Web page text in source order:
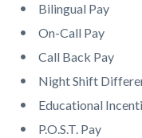
Bilingual Pay
On-Call Pay
Call Back Pay
Night Shift
Educational
P.O.S.T. Pay